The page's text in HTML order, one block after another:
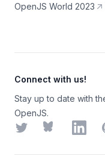
OpenJS World 2023
Connect with us!
Stay up to date with
OpenJS.
TwitterBluesky